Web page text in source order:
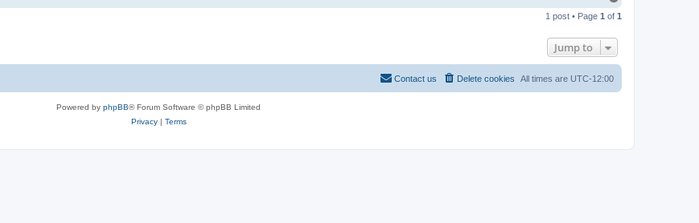
p
1 post • Page 1 of 1
Jump to
All times are UTC-12:00
Delete cookies
Contact us
Powered by phpBB® Forum Software © phpBB Limited
Privacy| Terms